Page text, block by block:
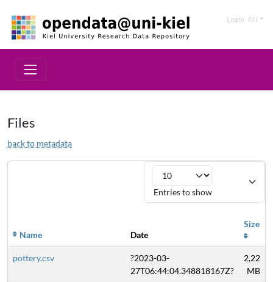
Login EN
Files
back to metadata
Entries to show
Name Date
Size
pottery.csv
?2023-03-
27T06:44:04.348818167Z?
2,22
MB